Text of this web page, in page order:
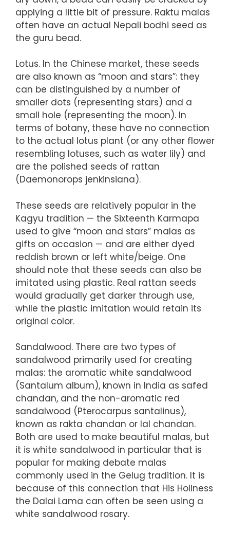
applying a little bit of pressure. Raktu malas
often have an actual Nepali bodhi seed as
the guru bead.
Lotus. In the Chinese market, these seeds
are also known as “moon and stars”: they
can be distinguished by a number of
smaller dots (representing stars) and a
small hole (representing the moon). In
terms of botany, these have no connection
to the actual lotus plant (or any other flower
resembling lotuses, such as water lily) and
are the polished seeds of rattan
(Daemonorops jenkinsiana).
These seeds are relatively popular in the
Kagyu tradition — the Sixteenth Karmapa
used to give “moon and stars” malas as
gifts on occasion — and are either dyed
reddish brown or left white/beige. One
should note that these seeds can also be
imitated using plastic. Real rattan seeds
would gradually get darker through use,
while the plastic imitation would retain its
original color.
Sandalwood. There are two types of
sandalwood primarily used for creating
malas: the aromatic white sandalwood
(Santalum album), known in India as safed
chandan, and the non-aromatic red
sandalwood (Pterocarpus santalinus),
known as rakta chandan or lal chandan.
Both are used to make beautiful malas, but
it is white sandalwood in particular that is
popular for making debate malas
commonly used in the Gelug tradition. It is
because of this connection that His Holiness
the Dalai Lama can often be seen using a
white sandalwood rosary.